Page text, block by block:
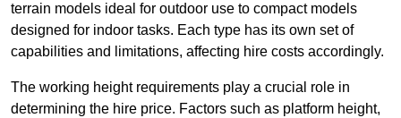
terrain models ideal for outdoor use to compact models
designed for indoor tasks. Each type has its own set of
capabilities and limitations, affecting hire costs accordingly.
The working height requirements play a crucial role in
determining the hire price. Factors such as platform height,